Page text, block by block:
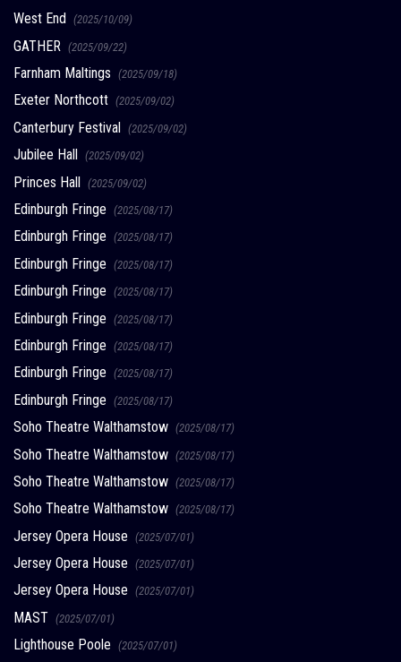
West End (2025/10/09)
GATHER (2025/09/22)
Farnham Maltings (2025/09/18)
Exeter Northcott (2025/09/02)
Canterbury Festival (2025/09/02)
Jubilee Hall (2025/09/02)
Princes Hall (2025/09/02)
Edinburgh Fringe (2025/08/17)
Edinburgh Fringe (2025/08/17)
Edinburgh Fringe (2025/08/17)
Edinburgh Fringe (2025/08/17)
Edinburgh Fringe (2025/08/17)
Edinburgh Fringe (2025/08/17)
Edinburgh Fringe (2025/08/17)
Edinburgh Fringe (2025/08/17)
Soho Theatre Walthamstow (2025/08/17)
Soho Theatre Walthamstow (2025/08/17)
Soho Theatre Walthamstow (2025/08/17)
Soho Theatre Walthamstow (2025/08/17)
Jersey Opera House (2025/07/01)
Jersey Opera House (2025/07/01)
Jersey Opera House (2025/07/01)
MAST (2025/07/01)
Lighthouse Poole (2025/07/01)